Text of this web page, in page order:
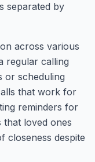
separated by
across various
regular calling
or scheduling
that work for
reminders for
that loved ones
closeness despite